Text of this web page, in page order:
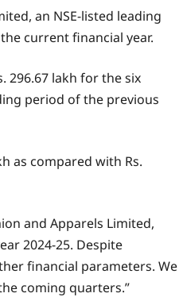
an NSE-listed leading
current financial year.
296.67 lakh for the six
period of the previous
as compared with Rs.
and Apparels Limited,
2024-25. Despite
financial parameters. We
coming quarters.”